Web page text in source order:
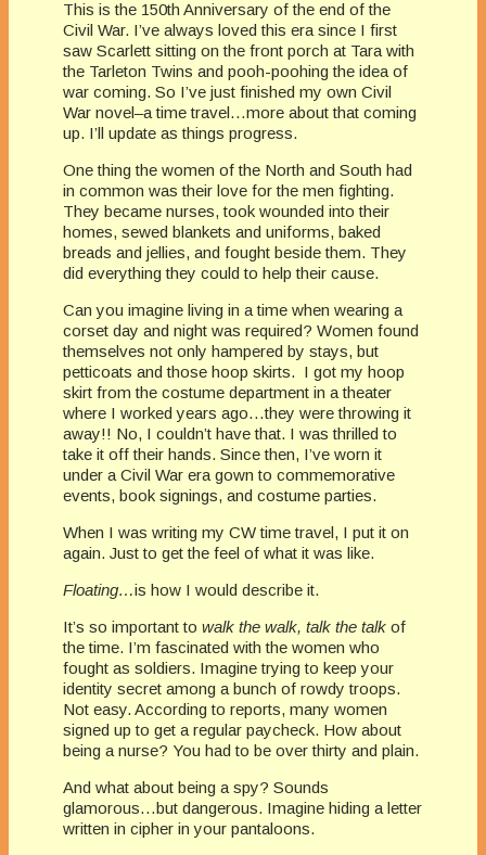
This is the 150th Anniversary of the end of the
Civil War. I’ve always loved this era since I first
saw Scarlett sitting on the front porch at Tara with
the Tarleton Twins and pooh-poohing the idea of
war coming. So I’ve just finished my own Civil
War novel–a time travel…more about that coming
up. I’ll update as things progress.
One thing the women of the North and South had
in common was their love for the men fighting.
They became nurses, took wounded into their
homes, sewed blankets and uniforms, baked
breads and jellies, and fought beside them. They
did everything they could to help their cause.
Can you imagine living in a time when wearing a
corset day and night was required? Women found
themselves not only hampered by stays, but
petticoats and those hoop skirts. I got my hoop
skirt from the costume department in a theater
where I worked years ago…they were throwing it
away!! No, I couldn’t have that. I was thrilled to
take it off their hands. Since then, I’ve worn it
under a Civil War era gown to commemorative
events, book signings, and costume parties.
When I was writing my CW time travel, I put it on
again. Just to get the feel of what it was like.
Floating…is how I would describe it.
It’s so important to walk the walk, talk the talk of
the time. I’m fascinated with the women who
fought as soldiers. Imagine trying to keep your
identity secret among a bunch of rowdy troops.
Not easy. According to reports, many women
signed up to get a regular paycheck. How about
being a nurse? You had to be over thirty and plain.
And what about being a spy? Sounds
glamorous…but dangerous. Imagine hiding a letter
written in cipher in your pantaloons.